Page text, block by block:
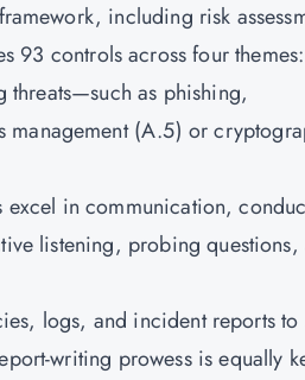
including risk
93 controls across four themes:
as phishing,
management (A.5) or
excel in communication,
listening, probing questions,
logs, and incident reports to
writing prowess is equally